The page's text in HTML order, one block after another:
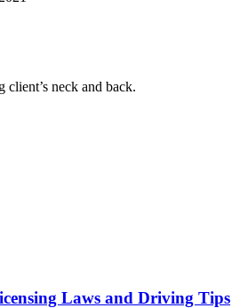
neck and back.
Laws and Driving Tips